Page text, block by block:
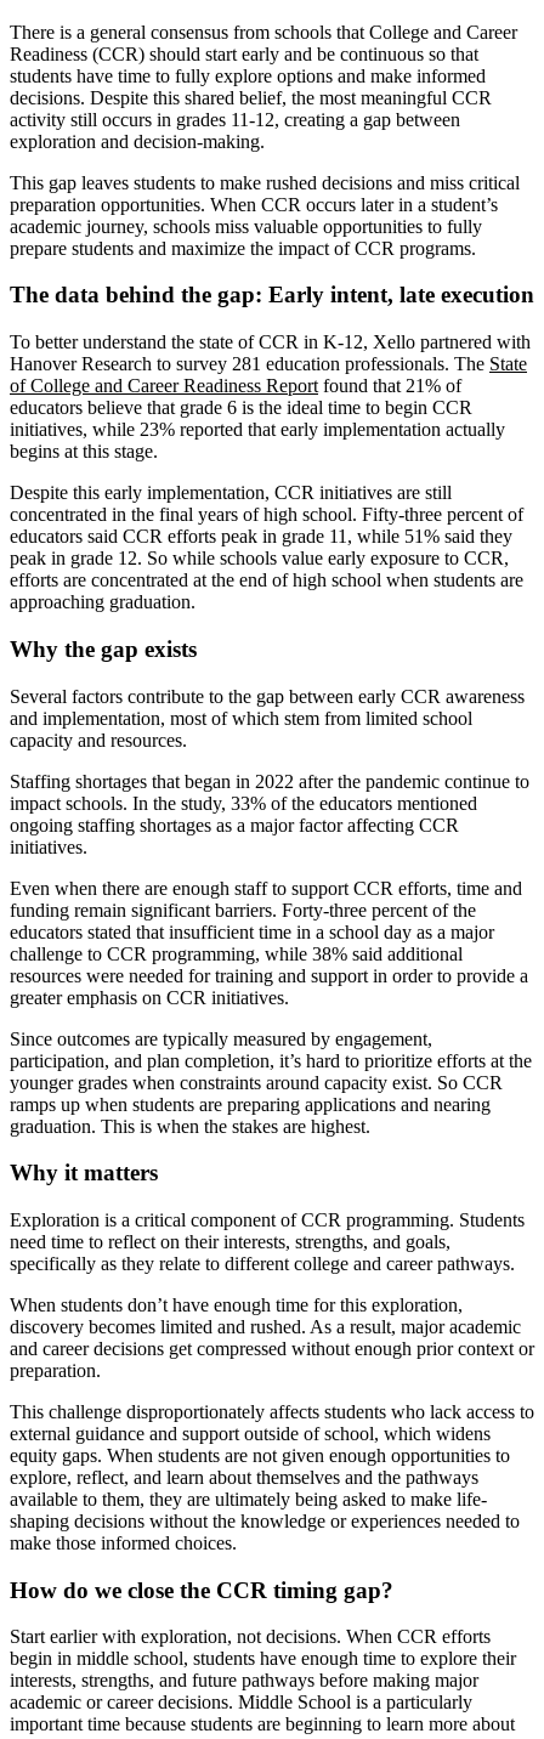
There is a general consensus from schools that College and Career
Readiness (CCR) should start early and be continuous so that
students have time to fully explore options and make informed
decisions. Despite this shared belief, the most meaningful CCR
activity still occurs in grades 11-12, creating a gap between
exploration and decision-making.
This gap leaves students to make rushed decisions and miss critical
preparation opportunities. When CCR occurs later in a student’s
academic journey, schools miss valuable opportunities to fully
prepare students and maximize the impact of CCR programs.
The data behind the gap: Early intent, late execution
To better understand the state of CCR in K-12, Xello partnered with
Hanover Research to survey 281 education professionals. The State
of College and Career Readiness Report found that 21% of
educators believe that grade 6 is the ideal time to begin CCR
initiatives, while 23% reported that early implementation actually
begins at this stage.
Despite this early implementation, CCR initiatives are still
concentrated in the final years of high school. Fifty-three percent of
educators said CCR efforts peak in grade 11, while 51% said they
peak in grade 12. So while schools value early exposure to CCR,
efforts are concentrated at the end of high school when students are
approaching graduation.
Why the gap exists
Several factors contribute to the gap between early CCR awareness
and implementation, most of which stem from limited school
capacity and resources.
Staffing shortages that began in 2022 after the pandemic continue to
impact schools. In the study, 33% of the educators mentioned
ongoing staffing shortages as a major factor affecting CCR
initiatives.
Even when there are enough staff to support CCR efforts, time and
funding remain significant barriers. Forty-three percent of the
educators stated that insufficient time in a school day as a major
challenge to CCR programming, while 38% said additional
resources were needed for training and support in order to provide a
greater emphasis on CCR initiatives.
Since outcomes are typically measured by engagement,
participation, and plan completion, it’s hard to prioritize efforts at the
younger grades when constraints around capacity exist. So CCR
ramps up when students are preparing applications and nearing
graduation. This is when the stakes are highest.
Why it matters
Exploration is a critical component of CCR programming. Students
need time to reflect on their interests, strengths, and goals,
specifically as they relate to different college and career pathways.
When students don’t have enough time for this exploration,
discovery becomes limited and rushed. As a result, major academic
and career decisions get compressed without enough prior context or
preparation.
This challenge disproportionately affects students who lack access to
external guidance and support outside of school, which widens
equity gaps. When students are not given enough opportunities to
explore, reflect, and learn about themselves and the pathways
available to them, they are ultimately being asked to make life-
shaping decisions without the knowledge or experiences needed to
make those informed choices.
How do we close the CCR timing gap?
Start earlier with exploration, not decisions. When CCR efforts
begin in middle school, students have enough time to explore their
interests, strengths, and future pathways before making major
academic or career decisions. Middle School is a particularly
important time because students are beginning to learn more about